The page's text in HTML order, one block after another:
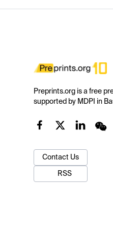
Preprints.org is a free
supported by MDPI in
Contact Us
RSS